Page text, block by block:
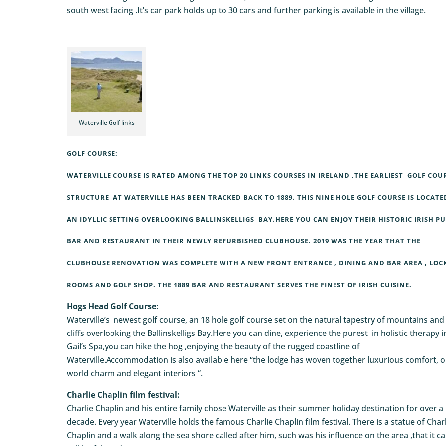
south west facing .It’s car park holds up to 30 cars and further parking is available in the village.
Waterville Golf links
GOLF COURSE:
WATERVILLE COURSE IS RATED AMONG THE TOP 20 LINKS COURSES IN IRELAND ,THE EARLIEST GOLF
STRUCTURE AT WATERVILLE HAS BEEN TRACKED BACK TO 1889. THIS NINE HOLE GOLF COURSE IS
AN IDYLLIC SETTING OVERLOOKING BALLINSKELLIGS BAY.HERE YOU CAN ENJOY THEIR HISTORIC IRISH
BAR AND RESTAURANT IN THEIR NEWLY REFURBISHED CLUBHOUSE. 2019 WAS THE YEAR THAT THE
CLUBHOUSE RENOVATION WAS COMPLETE WITH A NEW FRONT ENTRANCE , DINING AND BAR AREA ,
ROOMS AND GOLF SHOP. THE 1889 BAR AND RESTAURANT SERVES THE FINEST OF IRISH CUISINE.
Hogs Head Golf Course:
Waterville’s newest golf course, an 18 hole golf course set on the natural tapestry of mountains and
cliffs overlooking the Ballinskelligs Bay.Here you can dine, experience the purest in holistic therapy
Gail’s Spa,you can hike the hog ,enjoying the beauty of the rugged coastline of
Waterville.Accommodation is also available here “the lodge has woven together luxurious comfort,
world charm and elegant interiors “.
Charlie Chaplin film festival:
Charlie Chaplin and his entire family chose Waterville as their summer holiday destination for over a
decade. Every year Waterville holds the famous Charlie Chaplin film festival. There is a statue of
Chaplin and a walk along the sea shore called after him, such was his influence on the area ,that it